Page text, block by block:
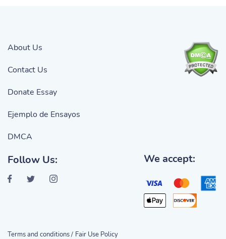
About Us
Contact Us
Donate Essay
Ejemplo de Ensayos
DMCA
Follow Us: We accept:
Terms and conditions / Fair Use Policy